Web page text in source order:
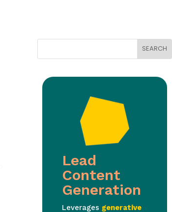
Lead
Content
Generation
Leverages generative